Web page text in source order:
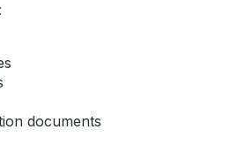
documents